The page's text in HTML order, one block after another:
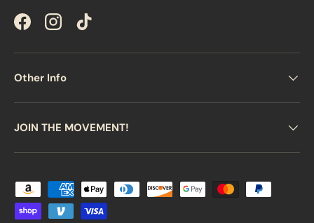
FacebookInstagramTikTok
Other Info
JOIN THE MOVEMENT!
Payment methods accepted